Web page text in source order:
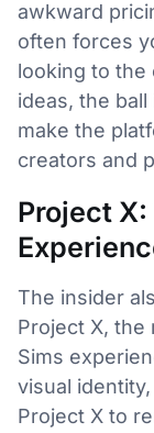
awkward
often forces
looking to the
ideas, the
make the
creators and
Project X:
The insider
Project X, the
Sims
visual
Project X to